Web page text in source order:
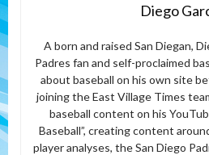
Diego
A born and raised San Diegan,
Padres fan and self-proclaimed
about baseball on his own site
joining the East Village Times
baseball content on his
Baseball”, creating content
player analyses, the San Diego